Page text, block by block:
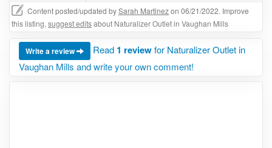
Content posted/updated bySarah Martinezon 06/21/2022. Improve
this listing, suggest editsabout Naturalizer Outlet in Vaughan Mills
Write a review Read 1 reviewfor Naturalizer Outlet in
Vaughan Mills and write your own comment!